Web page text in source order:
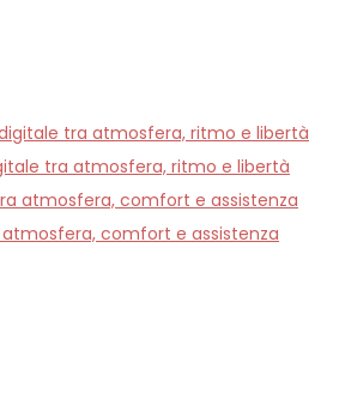
tra atmosfera, ritmo e libertà
comfort e assistenza